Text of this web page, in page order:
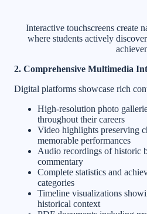
Interactive touchscreens create
where students actively
2. Comprehensive Multimedia
Digital platforms showcase rich
High-resolution photo
throughout their careers
Video highlights preserving
memorable performances
Audio recordings of historic
commentary
Complete statistics and
categories
Timeline visualizations
historical context